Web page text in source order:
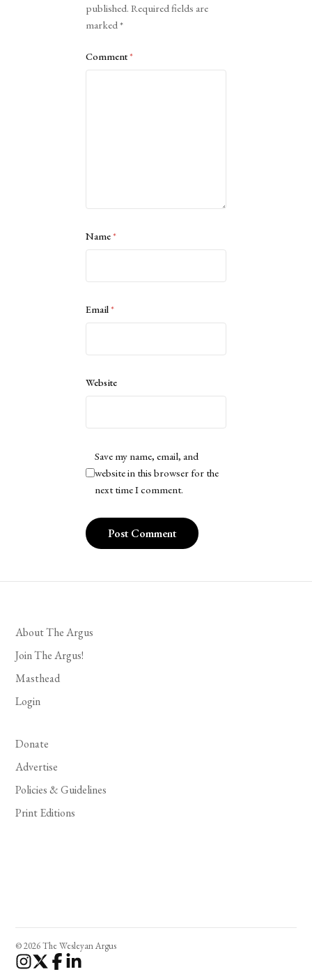
published. Required fields are
marked*
Comment*
Name*
Email*
Website
Save my name, email, and
website in this browser for the
next time I comment.
About The Argus
Join The Argus!
Masthead
Login
Donate
Advertise
Policies & Guidelines
Print Editions
© 2026 The Wesleyan Argus